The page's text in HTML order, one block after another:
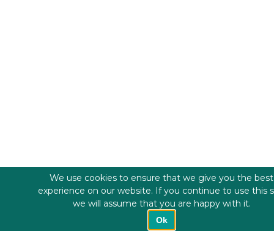
We use cookies to ensure that we give you the best
experience on our website. If you continue to use this
we will assume that you are happy with it.
Ok